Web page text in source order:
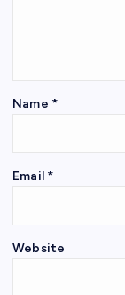
Name *
Email *
Website